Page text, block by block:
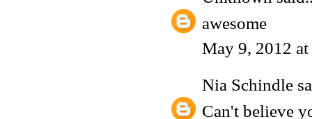
awesome
May 9, 2012
Nia Schindle
Can't believe